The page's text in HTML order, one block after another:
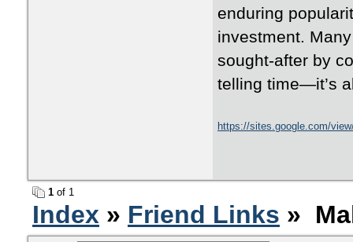
enduring
investment.
sought-after by
telling time—it’s
https://sites.google.com/
1 of 1
Index » Friend Links »